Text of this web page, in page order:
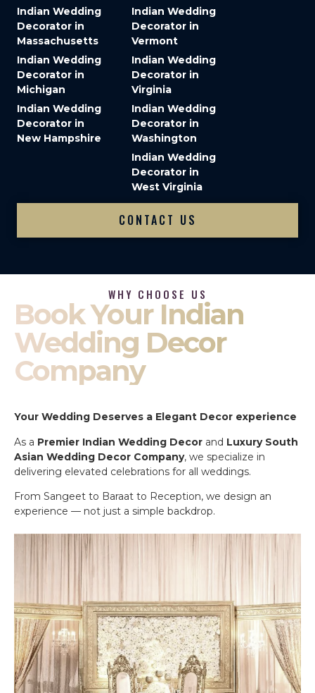
Indian Wedding
Decorator in
Massachusetts
Indian Wedding
Decorator in
Michigan
Indian Wedding
Decorator in
New Hampshire
Indian Wedding
Decorator in
Vermont
Indian Wedding
Decorator in
Virginia
Indian Wedding
Decorator in
Washington
Indian Wedding
Decorator in
West Virginia
CONTACT US
WHY CHOOSE US
Book Your Indian
Wedding Decor
Company
Your Wedding Deserves a Elegant Decor experience
As a Premier Indian Wedding Decor and Luxury South
Asian Wedding Decor Company, we specialize in
delivering elevated celebrations for all weddings.
From Sangeet to Baraat to Reception, we design an
experience — not just a simple backdrop.